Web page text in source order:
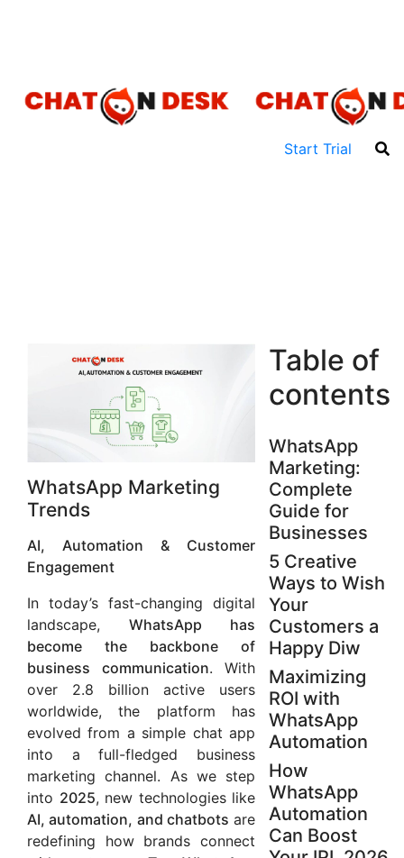
Start Trial
WhatsApp Marketing
Trends
AI, Automation & Customer
Engagement
In today’s fast-changing digital
landscape, WhatsApp has
become the backbone of
business communication. With
over 2.8 billion active users
worldwide, the platform has
evolved from a simple chat app
into a full-fledged business
marketing channel. As we step
into 2025, new technologies like
AI, automation, and chatbots are
redefining how brands connect
Table of
contents
WhatsApp
Marketing:
Complete
Guide for
Businesses
5 Creative
Ways to Wish
Your
Customers a
Happy Diw
Maximizing
ROI with
WhatsApp
Automation
How
WhatsApp
Automation
Can Boost